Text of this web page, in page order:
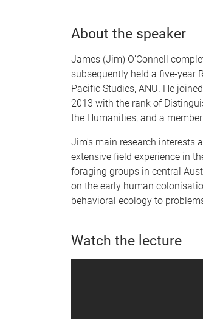
About the speaker
James (Jim) O’Connell
subsequently held a five-year
Pacific Studies, ANU. He
2013 with the rank of
the Humanities, and a
Jim's main research interests
extensive field experience in
foraging groups in central
on the early human
behavioral ecology to
Watch the lecture